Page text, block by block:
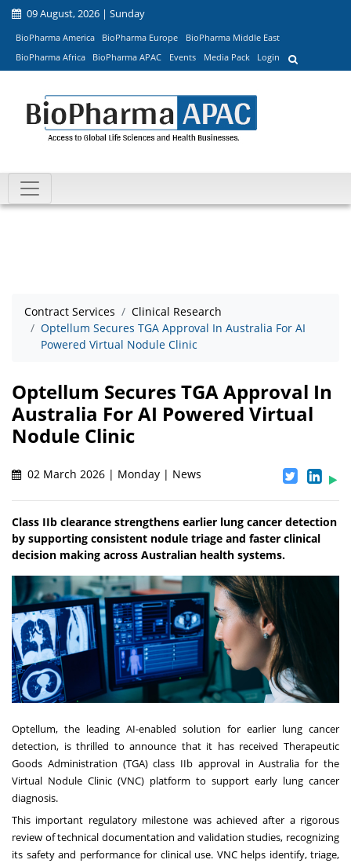
09 August, 2026 | Sunday
BioPharma America BioPharma Europe
BioPharma Middle East
BioPharma Africa
BioPharma APAC Events Media Pack Login
Contract Services
Clinical Research
Optellum Secures TGA Approval In Australia For AI
Powered Virtual Nodule Clinic
Optellum Secures TGA Approval In
Australia For AI Powered Virtual
Nodule Clinic
02 March 2026 | Monday | News
Class IIb clearance strengthens earlier lung cancer detection
by supporting consistent nodule triage and faster clinical
decision making across Australian health systems.
Optellum, the leading AI-enabled solution for earlier lung cancer
detection, is thrilled to announce that it has received Therapeutic
Goods Administration (TGA) class IIb approval in Australia for the
Virtual Nodule Clinic (VNC) platform to support early lung cancer
diagnosis.
This important regulatory milestone was achieved after a rigorous
review of technical documentation and validation studies, recognizing
its safety and performance for clinical use. VNC helps identify, triage,